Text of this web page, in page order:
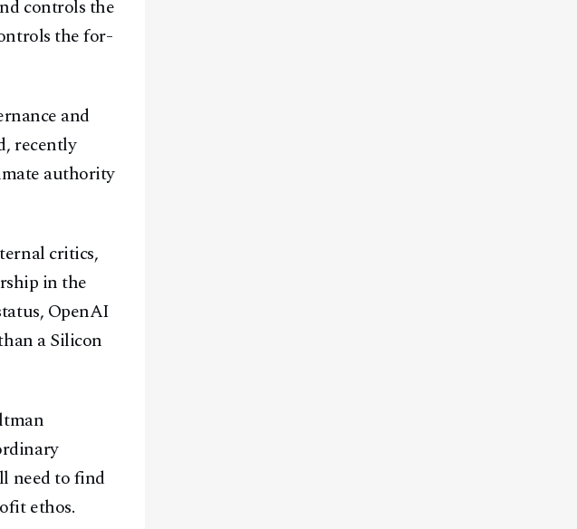
Linkedin
Rights Reserved.
controls the
the for-
and
recently
authority
critics,
in the
OpenAI
a Silicon
need to find
ethos.